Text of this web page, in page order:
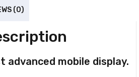
(0)
advanced mobile display.